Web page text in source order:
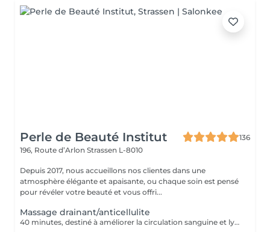
Perle de Beauté Institut
136
196, Route d’Arlon Strassen L-8010
Depuis 2017, nous accueillons nos clientes dans une
atmosphère élégante et apaisante, ou chaque soin est pensé
pour révéler votre beauté et vous offri...
Massage drainant/anticellulite
40 minutes, destiné à améliorer la circulation sanguine et lymphatique, élimination des cellulites.